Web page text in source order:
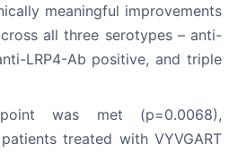
meaningful improvements
all three serotypes – anti-
LRP4-Ab positive, and triple
was met (p=0.0068),
treated with VYVGART